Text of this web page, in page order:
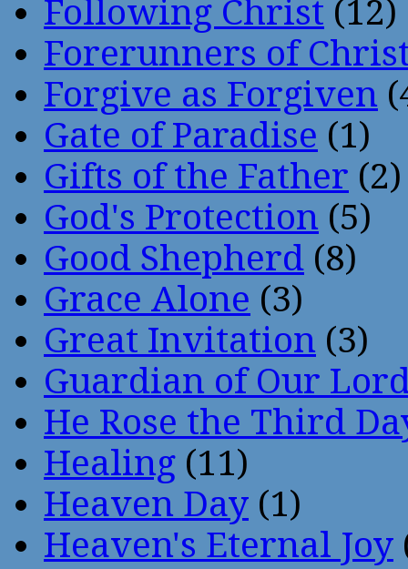
Following Christ (12)
Forerunners of
Forgive as Forgiven
Gate of Paradise (1)
Gifts of the Father (2)
God's Protection (5)
Good Shepherd (8)
Grace Alone (3)
Great Invitation (3)
Guardian of Our
He Rose the Third
Healing (11)
Heaven Day (1)
Heaven's Eternal Joy